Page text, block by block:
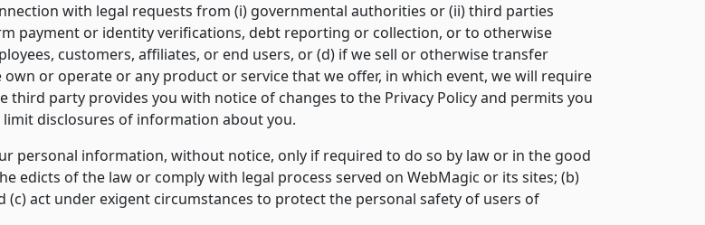
with legal requests from (i) governmental authorities or (ii) third parties
payment or identity verifications, debt reporting or collection, or to otherwise
customers, affiliates, or end users, or (d) if we sell or otherwise transfer
or operate or any product or service that we offer, in which event, we will require
party provides you with notice of changes to the Privacy Policy and permits you
disclosures of information about you.
personal information, without notice, only if required to do so by law or in the good
edicts of the law or comply with legal process served on WebMagic or its sites; (b)
act under exigent circumstances to protect the personal safety of users of